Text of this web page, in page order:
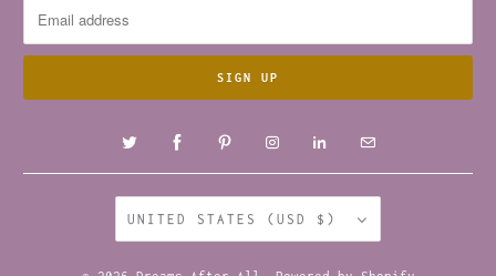
UNITED STATES (USD $)